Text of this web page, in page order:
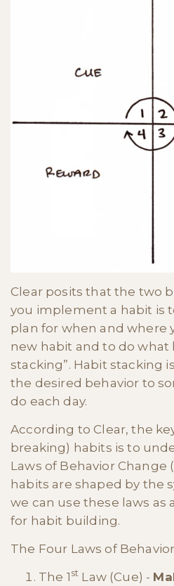
Clear posits that the two
you implement a habit is
plan for when and where
new habit and to do what
stacking”. Habit stacking
the desired behavior to
do each day.
According to Clear, the
breaking) habits is to
Laws of Behavior Change
habits are shaped by the
we can use these laws as
for habit building.
The Four Laws of
The 1 st Law (Cue) -